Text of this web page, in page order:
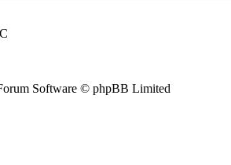
Software © phpBB Limited